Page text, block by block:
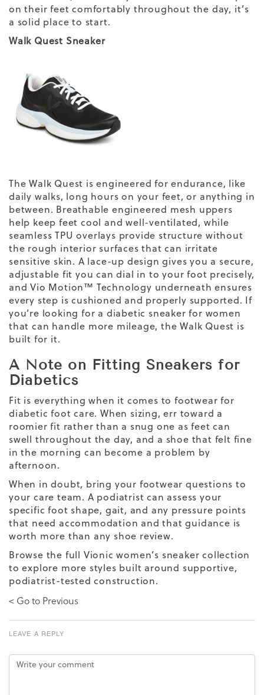
on their feet comfortably throughout the day, it’s
a solid place to start.
Walk Quest Sneaker
The Walk Quest is engineered for endurance, like
daily walks, long hours on your feet, or anything in
between. Breathable engineered mesh uppers
help keep feet cool and well-ventilated, while
seamless TPU overlays provide structure without
the rough interior surfaces that can irritate
sensitive skin. A lace-up design gives you a secure,
adjustable fit you can dial in to your foot precisely,
and Vio Motion™ Technology underneath ensures
every step is cushioned and properly supported. If
you’re looking for a diabetic sneaker for women
that can handle more mileage, the Walk Quest is
built for it.
A Note on Fitting Sneakers for
Diabetics
Fit is everything when it comes to footwear for
diabetic foot care. When sizing, err toward a
roomier fit rather than a snug one as feet can
swell throughout the day, and a shoe that felt fine
in the morning can become a problem by
afternoon.
When in doubt, bring your footwear questions to
your care team. A podiatrist can assess your
specific foot shape, gait, and any pressure points
that need accommodation and that guidance is
worth more than any shoe review.
Browse the full Vionic women’s sneaker collection
to explore more styles built around supportive,
podiatrist-tested construction.
< Go to Previous
LEAVE A REPLY